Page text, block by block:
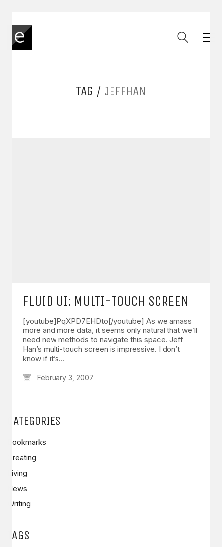
TAG / JEFFHAN
FLUID UI: MULTI-TOUCH SCREEN
[youtube]PqXPD7EHDto[/youtube] As we amass
more and more data, it seems only natural that we’ll
need new methods to navigate this space. Jeff
Han’s multi-touch screen is impressive. I don’t
know if it’s…
February 3, 2007
CATEGORIES
Bookmarks
Creating
Living
News
Writing
TAGS